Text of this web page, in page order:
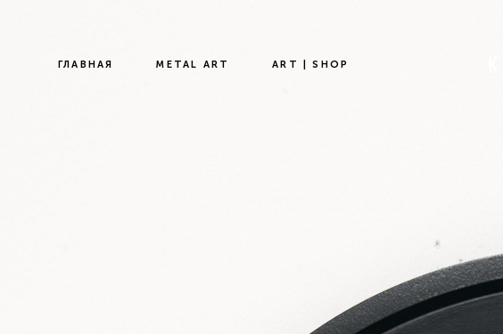
ГЛАВНАЯ METAL ART ART | SHOP